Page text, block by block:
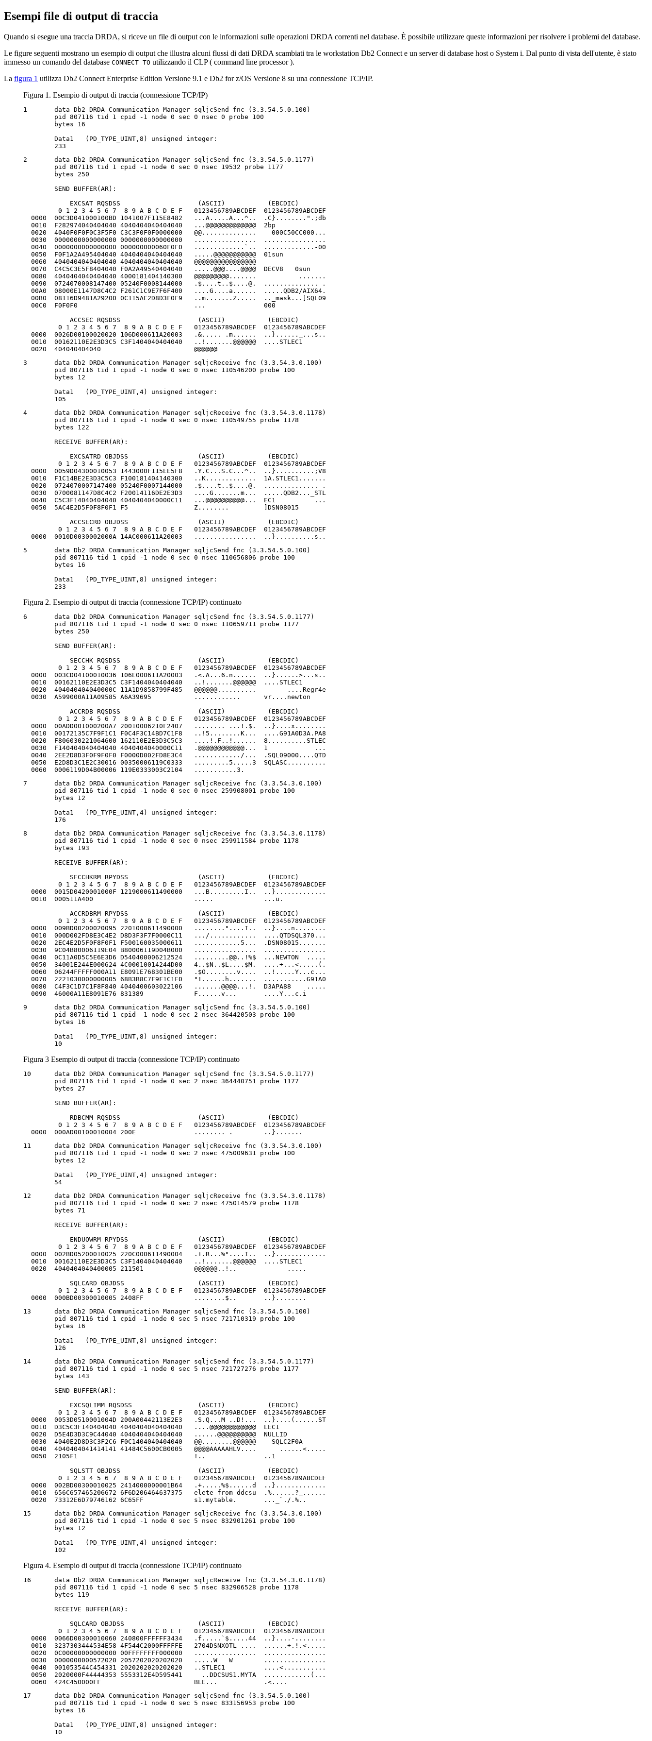
Esempi file di output di traccia
Quando si esegue una traccia DRDA, si riceve un file di output con le informazioni sulle operazioni DRDA correnti nel database. È possibile utilizzare queste informazioni per risolvere i problemi del database.
Le figure seguenti mostrano un esempio di output che illustra alcuni flussi di dati DRDA scambiati tra le workstation Db2 Connect e un server di database host o System i. Dal punto di vista dell'utente, è stato
immesso un comando del database CONNECT TO utilizzando il CLP ( command line processor).
La figura 1 utilizza Db2 Connect Enterprise Edition Versione 9.1 e Db2 for z/OS Versione 8 su una connessione TCP/IP.
Figura 1. Esempio di output di traccia (connessione TCP/IP)
1	data Db2 DRDA Communication Manager sqljcSend fnc (3.3.54.5.0.100)
	233
2	data Db2 DRDA Communication Manager sqljcSend fnc (3.3.54.5.0.1177)
            EXCSAT RQSDSS                    (ASCII)           (EBCDIC)
         0 1 2 3 4 5 6 7  8 9 A B C D E F   0123456789ABCDEF  0123456789ABCDEF
  0000  00C3D041000100BD 1041007F115E8482   ...A.....A...^..  .C}........".;db
  0010  F282974040404040 4040404040404040   ...@@@@@@@@@@@@@  2bp
  0020  4040F0F0F0C3F5F0 C3C3F0F0F0000000   @@..............    000C50CC000...
  0030  0000000000000000 0000000000000000   ................  ................
  0040  0000000000000000 000000000060F0F0   .............`..  .............-00
  0050  F0F1A2A495404040 4040404040404040   .....@@@@@@@@@@@  01sun
  0060  4040404040404040 4040404040404040   @@@@@@@@@@@@@@@@
  0070  C4C5C3E5F8404040 F0A2A49540404040   .....@@@....@@@@  DECV8   0sun
  0080  4040404040404040 4000181404140300   @@@@@@@@@.......           .......
  0090  0724070008147400 05240F0008144000   .$....t..$....@.  .............. .
  00A0  08000E1147D8C4C2 F261C1C9E7F6F400   ....G....a......  .....QDB2/AIX64.
  00B0  08116D9481A29200 0C115AE2D8D3F0F9   ..m.......Z.....  .._mask...]SQL09
  00C0  F0F0F0                              ...               000
            ACCSEC RQSDSS                    (ASCII)           (EBCDIC)
         0 1 2 3 4 5 6 7  8 9 A B C D E F   0123456789ABCDEF  0123456789ABCDEF
  0000  0026D00100020020 106D000611A20003   .&..... .m......  ..}......_...s..
  0010  00162110E2E3D3C5 C3F1404040404040   ..!.......@@@@@@  ....STLEC1
  0020  404040404040                        @@@@@@
3	data Db2 DRDA Communication Manager sqljcReceive fnc (3.3.54.3.0.100)
	105
4	data Db2 DRDA Communication Manager sqljcReceive fnc (3.3.54.3.0.1178)
            EXCSATRD OBJDSS                  (ASCII)           (EBCDIC)
         0 1 2 3 4 5 6 7  8 9 A B C D E F   0123456789ABCDEF  0123456789ABCDEF
  0000  0059D04300010053 1443000F115EE5F8   .Y.C...S.C...^..  ..}..........;V8
  0010  F1C14BE2E3D3C5C3 F100181404140300   ..K.............  1A.STLEC1.......
  0020  0724070007147400 05240F0007144000   .$....t..$....@.  .............. .
  0030  0700081147D8C4C2 F20014116DE2E3D3   ....G.......m...  .....QDB2..._STL
  0040  C5C3F14040404040 4040404040000C11   ...@@@@@@@@@@...  EC1          ...
  0050  5AC4E2D5F0F8F0F1 F5                 Z........         ]DSN08015
            ACCSECRD OBJDSS                  (ASCII)           (EBCDIC)
         0 1 2 3 4 5 6 7  8 9 A B C D E F   0123456789ABCDEF  0123456789ABCDEF
  0000  0010D0030002000A 14AC000611A20003   ................  ..}..........s..
5	data Db2 DRDA Communication Manager sqljcSend fnc (3.3.54.5.0.100)
	233
Figura 2. Esempio di output di traccia (connessione TCP/IP) continuato
6	data Db2 DRDA Communication Manager sqljcSend fnc (3.3.54.5.0.1177)
            SECCHK RQSDSS                    (ASCII)           (EBCDIC)
         0 1 2 3 4 5 6 7  8 9 A B C D E F   0123456789ABCDEF  0123456789ABCDEF
  0000  003CD04100010036 106E000611A20003   .<.A...6.n......  ..}......>...s..
  0010  00162110E2E3D3C5 C3F1404040404040   ..!.......@@@@@@  ....STLEC1
  0020  404040404040000C 11A1D9858799F485   @@@@@@..........        ....Regr4e
  0030  A599000A11A09585 A6A39695           ............      vr....newton
            ACCRDB RQSDSS                    (ASCII)           (EBCDIC)
         0 1 2 3 4 5 6 7  8 9 A B C D E F   0123456789ABCDEF  0123456789ABCDEF
  0000  00ADD001000200A7 20010006210F2407   ........ ...!.$.  ..}....x........
  0010  00172135C7F9F1C1 F0C4F3C14BD7C1F8   ..!5........K...  ....G91A0D3A.PA8
  0020  F806030221064600 162110E2E3D3C5C3   ....!.F..!......  8..........STLEC
  0030  F140404040404040 4040404040000C11   .@@@@@@@@@@@@...  1            ...
  0040  2EE2D8D3F0F9F0F0 F0000D002FD8E3C4   ............/...  .SQL09000....QTD
  0050  E2D8D3C1E2C30016 00350006119C0333   .........5.....3  SQLASC..........
  0060  0006119D04B00006 119E0333003C2104   ...........3.
7	data Db2 DRDA Communication Manager sqljcReceive fnc (3.3.54.3.0.100)
	176
8	data Db2 DRDA Communication Manager sqljcReceive fnc (3.3.54.3.0.1178)
            SECCHKRM RPYDSS                  (ASCII)           (EBCDIC)
         0 1 2 3 4 5 6 7  8 9 A B C D E F   0123456789ABCDEF  0123456789ABCDEF
  0000  0015D0420001000F 1219000611490000   ...B.........I..  ..}.............
  0010  000511A400                          .....             ...u.
            ACCRDBRM RPYDSS                  (ASCII)           (EBCDIC)
         0 1 2 3 4 5 6 7  8 9 A B C D E F   0123456789ABCDEF  0123456789ABCDEF
  0000  009BD00200020095 2201000611490000   ........"....I..  ..}....n........
  0010  000D002FD8E3C4E2 D8D3F3F7F0000C11   .../............  ....QTDSQL370...
  0020  2EC4E2D5F0F8F0F1 F500160035000611   ............5...  .DSN08015.......
  0030  9C04B80006119E04 B80006119D04B000   ................  ................
  0040  0C11A0D5C5E6E3D6 D540400006212524   .........@@..!%$  ...NEWTON  .....
  0050  34001E244E000624 4C00010014244D00   4..$N..$L....$M.  ....+...<.....(.
  0060  06244FFFFF000A11 E8091E768301BE00   .$O........v....  ..!.....Y...c...
  0070  2221030000000005 68B3B8C7F9F1C1F0   "!......h.......  ...........G91A0
  0080  C4F3C1D7C1F8F840 4040400603022106   .......@@@@...!.  D3APA88    .....
  0090  46000A11E8091E76 831389             F......v...       ....Y...c.i
9	data Db2 DRDA Communication Manager sqljcSend fnc (3.3.54.5.0.100)
	10
Figura 3 Esempio di output di traccia (connessione TCP/IP) continuato
10	data Db2 DRDA Communication Manager sqljcSend fnc (3.3.54.5.0.1177)
            RDBCMM RQSDSS                    (ASCII)           (EBCDIC)
         0 1 2 3 4 5 6 7  8 9 A B C D E F   0123456789ABCDEF  0123456789ABCDEF
  0000  000AD00100010004 200E               ........ .        ..}.......
11	data Db2 DRDA Communication Manager sqljcReceive fnc (3.3.54.3.0.100)
	54
12	data Db2 DRDA Communication Manager sqljcReceive fnc (3.3.54.3.0.1178)
            ENDUOWRM RPYDSS                  (ASCII)           (EBCDIC)
         0 1 2 3 4 5 6 7  8 9 A B C D E F   0123456789ABCDEF  0123456789ABCDEF
  0000  002BD05200010025 220C000611490004   .+.R...%"....I..  ..}.............
  0010  00162110E2E3D3C5 C3F1404040404040   ..!.......@@@@@@  ....STLEC1
  0020  4040404040400005 211501             @@@@@@..!..             .....
            SQLCARD OBJDSS                   (ASCII)           (EBCDIC)
         0 1 2 3 4 5 6 7  8 9 A B C D E F   0123456789ABCDEF  0123456789ABCDEF
  0000  000BD00300010005 2408FF             ........$..       ..}........
13	data Db2 DRDA Communication Manager sqljcSend fnc (3.3.54.5.0.100)
	126
14	data Db2 DRDA Communication Manager sqljcSend fnc (3.3.54.5.0.1177)
            EXCSQLIMM RQSDSS                 (ASCII)           (EBCDIC)
         0 1 2 3 4 5 6 7  8 9 A B C D E F   0123456789ABCDEF  0123456789ABCDEF
  0000  0053D0510001004D 200A00442113E2E3   .S.Q...M ..D!...  ..}....(......ST
  0010  D3C5C3F140404040 4040404040404040   ....@@@@@@@@@@@@  LEC1
  0020  D5E4D3D3C9C44040 4040404040404040   ......@@@@@@@@@@  NULLID
  0030  4040E2D8D3C3F2C6 F0C1404040404040   @@........@@@@@@    SQLC2F0A
  0040  4040404041414141 41484C5600CB0005   @@@@AAAAAHLV....      ......<.....
  0050  2105F1                              !..               ..1
            SQLSTT OBJDSS                    (ASCII)           (EBCDIC)
         0 1 2 3 4 5 6 7  8 9 A B C D E F   0123456789ABCDEF  0123456789ABCDEF
  0000  002BD00300010025 2414000000001B64   .+.....%$......d  ..}.............
  0010  656C657465206672 6F6D206464637375   elete from ddcsu  .%......?_......
  0020  73312E6D79746162 6C65FF             s1.mytable.       ..._`./.%..
15	data Db2 DRDA Communication Manager sqljcReceive fnc (3.3.54.3.0.100)
	102
Figura 4. Esempio di output di traccia (connessione TCP/IP) continuato
16	data Db2 DRDA Communication Manager sqljcReceive fnc (3.3.54.3.0.1178)
            SQLCARD OBJDSS                   (ASCII)           (EBCDIC)
         0 1 2 3 4 5 6 7  8 9 A B C D E F   0123456789ABCDEF  0123456789ABCDEF
  0000  0066D00300010060 240800FFFFFF3434   .f.....`$.....44  ..}....-........
  0010  3237303444534E58 4F544C2000FFFFFE   2704DSNXOTL ....  ......+.!.<.....
  0020  0C00000000000000 00FFFFFFFF000000   ................  ................
  0030  0000000000572020 2057202020202020   .....W   W        ................
  0040  001053544C454331 2020202020202020   ..STLEC1          ....<...........
  0050  2020000F44444353 5553312E4D595441     ..DDCSUS1.MYTA  ............(...
  0060  424C450000FF                        BLE...            .<....
17	data Db2 DRDA Communication Manager sqljcSend fnc (3.3.54.5.0.100)
	10